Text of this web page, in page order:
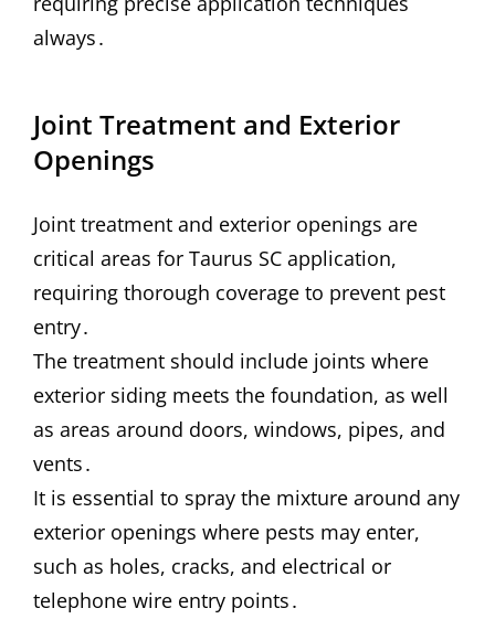
always․
Joint Treatment and Exterior
Openings
Joint treatment and exterior openings are
critical areas for Taurus SC application,
requiring thorough coverage to prevent pest
entry․
The treatment should include joints where
exterior siding meets the foundation, as well
as areas around doors, windows, pipes, and
vents․
It is essential to spray the mixture around any
exterior openings where pests may enter,
such as holes, cracks, and electrical or
telephone wire entry points․